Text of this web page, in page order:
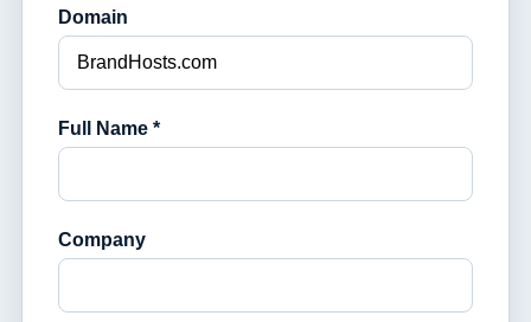
Domain
Full Name *
Company